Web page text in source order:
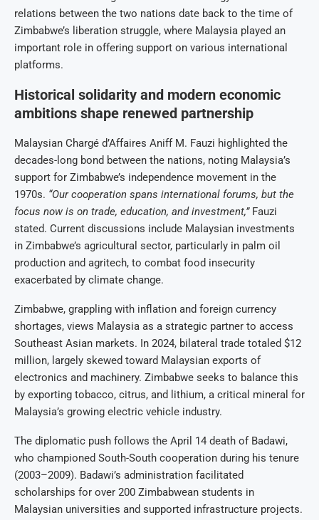
relations between the two nations date back to the time of
Zimbabwe’s liberation struggle, where Malaysia played an
important role in offering support on various international
platforms.
Historical solidarity and modern economic
ambitions shape renewed partnership
Malaysian Chargé d’Affaires Aniff M. Fauzi highlighted the
decades-long bond between the nations, noting Malaysia’s
support for Zimbabwe’s independence movement in the
1970s. “Our cooperation spans international forums, but the
focus now is on trade, education, and investment,”Fauzi
stated. Current discussions include Malaysian investments
in Zimbabwe’s agricultural sector, particularly in palm oil
production and agritech, to combat food insecurity
exacerbated by climate change.
Zimbabwe, grappling with inflation and foreign currency
shortages, views Malaysia as a strategic partner to access
Southeast Asian markets. In 2024, bilateral trade totaled $12
million, largely skewed toward Malaysian exports of
electronics and machinery. Zimbabwe seeks to balance this
by exporting tobacco, citrus, and lithium, a critical mineral for
Malaysia’s growing electric vehicle industry.
The diplomatic push follows the April 14 death of Badawi,
who championed South-South cooperation during his tenure
(2003–2009). Badawi’s administration facilitated
scholarships for over 200 Zimbabwean students in
Malaysian universities and supported infrastructure projects.